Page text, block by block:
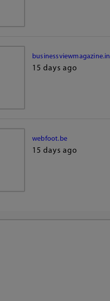
businessviewmagazine.in
15 days ago
webfoot.be
15 days ago